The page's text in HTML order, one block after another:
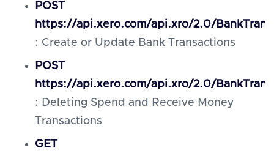
POST
https://api.xero.com/api.xro/2.0/
: Create or Update Bank Transactions
POST
https://api.xero.com/api.xro/2.0/
: Deleting Spend and Receive Money
Transactions
GET